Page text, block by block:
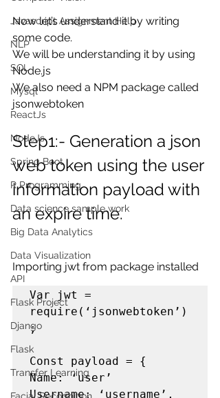
Javascript Assignment Help
NLP
SQL
Mysql
ReactJs
NodeJs
Spring Boot
R Programming
Data science sample work
Big Data Analytics
Data Visualization
API
Flask Project
Django
Flask
Transfer Learning
Now let’s understand it by writing
some code.
We will be understanding it by using
Node.js
We also need a NPM package called
jsonwebtoken
Step1:- Generation a json
web token using the user
information payload with
an expire time.
Importing jwt from package installed
Var jwt =
require(‘jsonwebtoken’)
;
Const payload = {
Name: ‘user’
Username: ‘username’,